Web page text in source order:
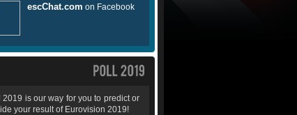
2019 is our way for you to predict or
your result of Eurovision 2019!